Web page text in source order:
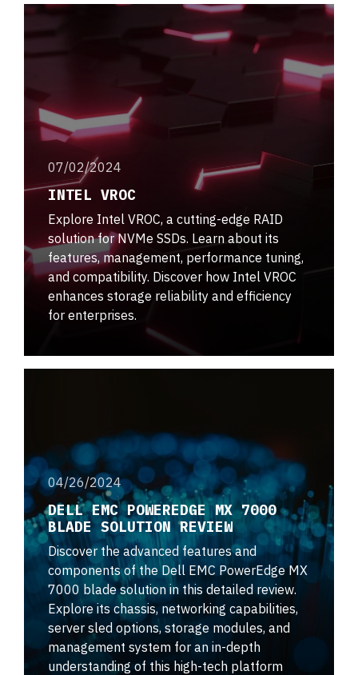
07/02/2024
INTEL VROC
Explore Intel VROC, a cutting-edge RAID
solution for NVMe SSDs. Learn about its
features, management, performance tuning,
and compatibility. Discover how Intel VROC
enhances storage reliability and efficiency
for enterprises.
04/26/2024
DELL EMC POWEREDGE MX 7000
BLADE SOLUTION REVIEW
Discover the advanced features and
components of the Dell EMC PowerEdge MX
7000 blade solution in this detailed review.
Explore its chassis, networking capabilities,
server sled options, storage modules, and
management system for an in-depth
understanding of this high-tech platform